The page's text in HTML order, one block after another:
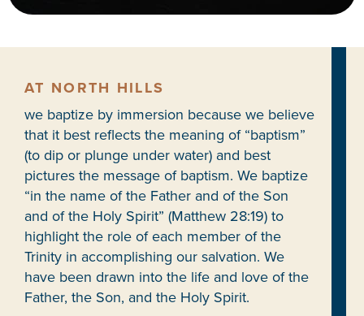
AT NORTH HILLS
we baptize by immersion because we believe
that it best reflects the meaning of “baptism”
(to dip or plunge under water) and best
pictures the message of baptism. We baptize
“in the name of the Father and of the Son
and of the Holy Spirit” (Matthew 28:19) to
highlight the role of each member of the
Trinity in accomplishing our salvation. We
have been drawn into the life and love of the
Father, the Son, and the Holy Spirit.